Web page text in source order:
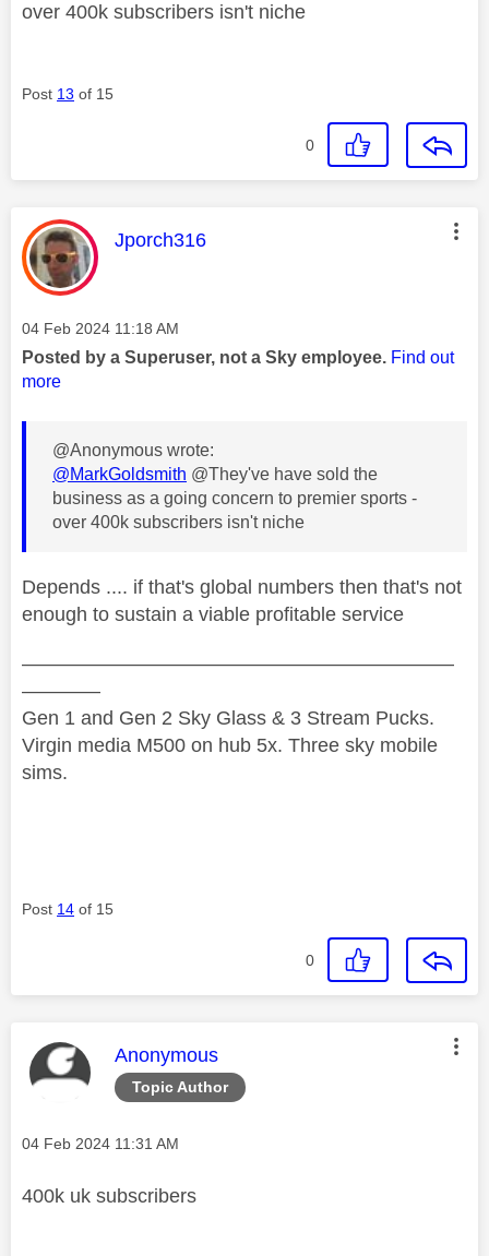
over 400k subscribers isn't niche
Post 13 of 15
0
This message was authored by:
Jporch316
Message posted on
‎04 Feb 2024 11:18 AM
Posted by a Superuser, not a Sky employee. Find out
more
@Anonymous wrote:
@MarkGoldsmith @They've have sold the
business as a going concern to premier sports -
over 400k subscribers isn't niche
Depends .... if that's global numbers then that's not
enough to sustain a viable profitable service
——————————————————————
————
Gen 1 and Gen 2 Sky Glass & 3 Stream Pucks.
Virgin media M500 on hub 5x. Three sky mobile
sims.
Post 14 of 15
0
Topic Author
This message was authored by:
Anonymous
Message posted on
‎04 Feb 2024 11:31 AM
400k uk subscribers